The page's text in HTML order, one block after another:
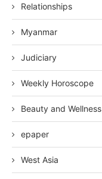
Relationships
Myanmar
Judiciary
Weekly Horoscope
Beauty and Wellness
epaper
West Asia